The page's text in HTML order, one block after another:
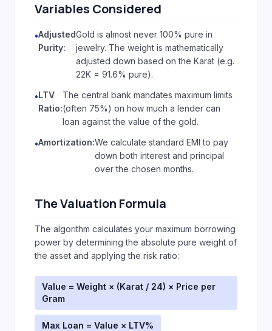
Variables Considered
•Adjusted
Purity:
Gold is almost never 100% pure in
jewelry. The weight is mathematically
adjusted down based on the Karat (e.g.
22K = 91.6% pure).
•LTV
Ratio:
The central bank mandates maximum limits
(often 75%) on how much a lender can
loan against the value of the gold.
•Amortization:We calculate standard EMI to pay
down both interest and principal
over the chosen months.
The Valuation Formula
The algorithm calculates your maximum borrowing
power by determining the absolute pure weight of
the asset and applying the risk ratio:
Value = Weight × (Karat / 24) × Price per
Gram
Max Loan = Value × LTV%